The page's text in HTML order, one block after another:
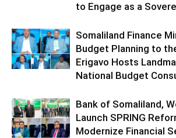
to Engage as a
Somaliland Finance
Budget Planning to
Erigavo Hosts
National Budget
Bank of Somaliland,
Launch SPRING
Modernize Financial